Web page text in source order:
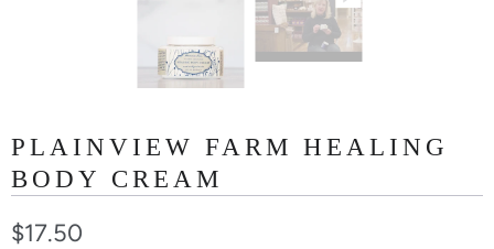
PLAINVIEW FARM HEALING
BODY CREAM
$17.50